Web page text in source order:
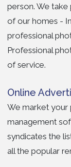
person. We
of our homes -
professional
Professional
of service.
Online
We market
management
syndicates the
all the popular